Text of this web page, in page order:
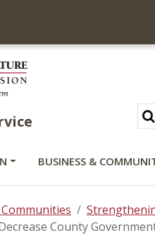
BUSINESS &
County